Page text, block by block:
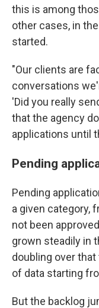
this is among
other cases, in
started.
"Our clients are
conversations
'Did you really
that the agency
applications until
Pending
Pending
a given category,
not been
grown steadily in
doubling over
of data starting
But the backlog